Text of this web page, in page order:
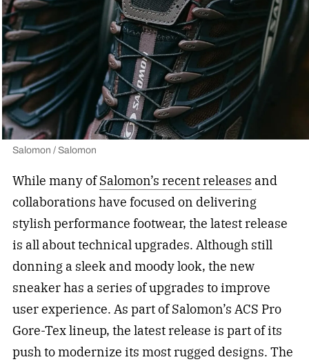
Salomon / Salomon
While many ofSalomon’s recent releases and
collaborations have focused on delivering
stylish performance footwear, the latest release
is all about technical upgrades. Although still
donning a sleek and moody look, the new
sneaker has a series of upgrades to improve
user experience. As part of Salomon’s ACS Pro
Gore-Tex lineup, the latest release is part of its
push to modernize its most rugged designs. The